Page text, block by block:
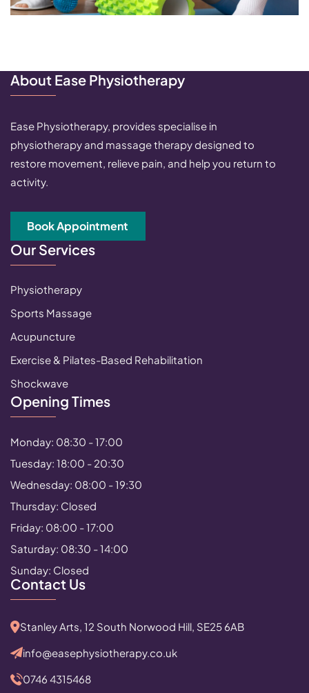
About Ease Physiotherapy
Ease Physiotherapy, provides specialise in
physiotherapy and massage therapy designed to
restore movement, relieve pain, and help you return to
activity.
Book Appointment
Our Services
Physiotherapy
Sports Massage
Acupuncture
Exercise & Pilates-Based Rehabilitation
Shockwave
Opening Times
Monday: 08:30 - 17:00
Tuesday: 18:00 - 20:30
Wednesday: 08:00 - 19:30
Thursday: Closed
Friday: 08:00 - 17:00
Saturday: 08:30 - 14:00
Sunday: Closed
Contact Us
Stanley Arts, 12 South Norwood Hill, SE25 6AB
info@easephysiotherapy.co.uk
0746 4315468